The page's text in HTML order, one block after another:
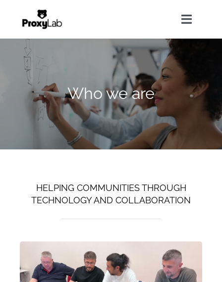
Toggle
Home
About Us
Our Services
Who we are
HELPING COMMUNITIES THROUGH
TECHNOLOGY AND COLLABORATION